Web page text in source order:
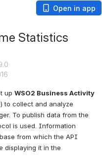
Open in app
Statistics
up WSO2 Business Activity
to collect and analyze
To publish data from the
is used. Information
from which the API
displaying it in the